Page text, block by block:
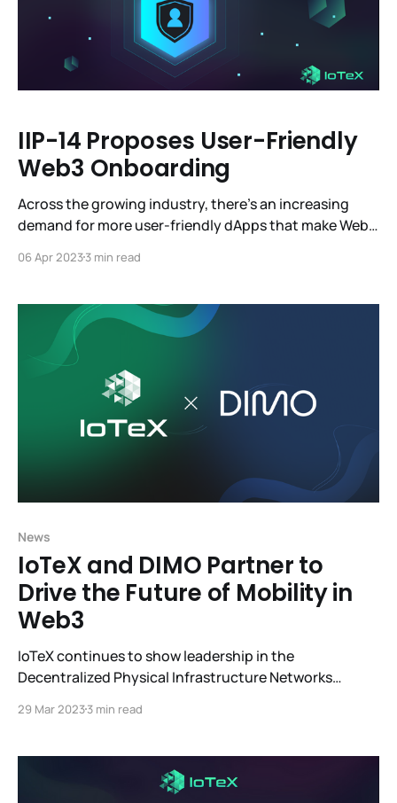
IIP-14 Proposes User-Friendly
Web3 Onboarding
Across the growing industry, there’s an increasing
demand for more user-friendly dApps that make Web3
topic in the Web3 community for several years, but
Account Abstraction is a powerful feature that can
06 Apr 20233 min read
News
IoTeX and DIMO Partner to
Drive the Future of Mobility in
Web3
IoTeX continues to show leadership in the
Decentralized Physical Infrastructure Networks
which is why we are so excited about the partnership
revolutionize mobility for the future. Integrating
W3bstream, the first smart device-to-smart contract
29 Mar 20233 min read